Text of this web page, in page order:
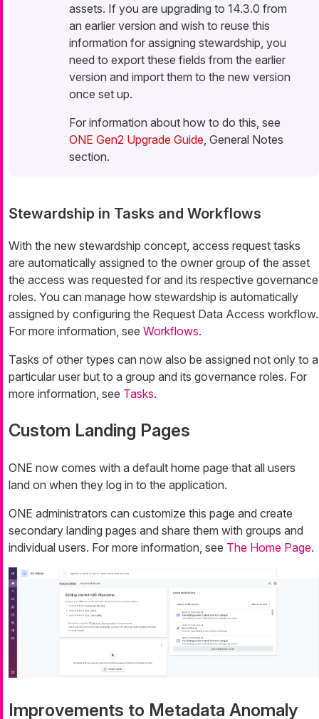
assets. If you are upgrading to 14.3.0 from
an earlier version and wish to reuse this
information for assigning stewardship, you
need to export these fields from the earlier
version and import them to the new version
once set up.
For information about how to do this, see
ONE Gen2 Upgrade Guide , General Notes
section.
Stewardship in Tasks and Workflows
With the new stewardship concept, access request tasks
are automatically assigned to the owner group of the asset
the access was requested for and its respective governance
roles. You can manage how stewardship is automatically
assigned by configuring the Request Data Access workflow.
For more information, see Workflows.
Tasks of other types can now also be assigned not only to a
particular user but to a group and its governance roles. For
more information, see Tasks.
Custom Landing Pages
ONE now comes with a default home page that all users
land on when they log in to the application.
ONE administrators can customize this page and create
secondary landing pages and share them with groups and
individual users. For more information, see The Home Page.
Improvements to Metadata Anomaly